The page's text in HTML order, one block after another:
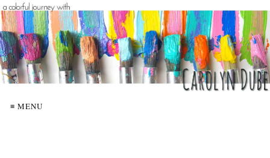
≡ MENU